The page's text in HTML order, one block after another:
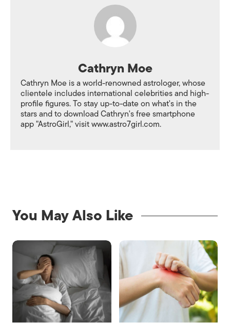
Cathryn Moe
Cathryn Moe is a world-renowned astrologer, whose
clientele includes international celebrities and high-
profile figures. To stay up-to-date on what's in the
stars and to download Cathryn's free smartphone
app "AstroGirl," visit www.astro7girl.com.
You May Also Like